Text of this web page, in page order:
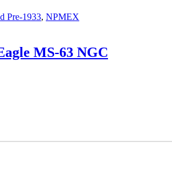
Pre-1933, NPMEX
MS-63 NGC